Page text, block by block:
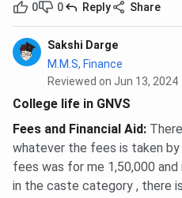
0 0 Reply Share
Sakshi Darge
M.M.S, Finance
Reviewed on Jun 13, 2024
College life in GNVS
Fees and Financial Aid:
whatever the fees is taken
fees was for me 1,50,000
in the caste category , there